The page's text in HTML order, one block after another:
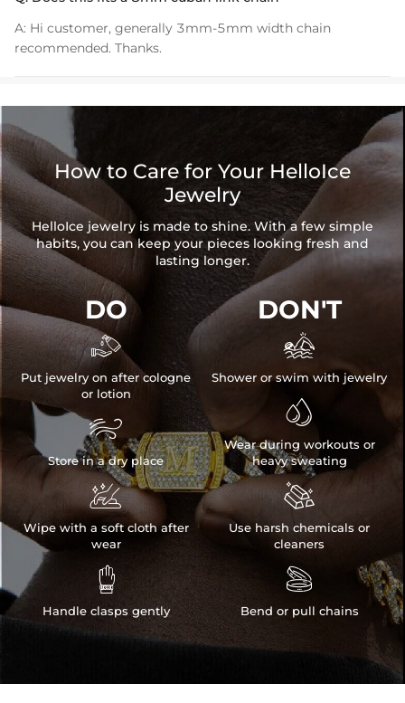
Packaging:
Free Exquisite Packaging Box
A: Hi customer, generally 3mm-5mm width chain
recommended. Thanks.
How to Care for Your HelloIce
Jewelry
HelloIce jewelry is made to shine. With a few simple
habits, you can keep your pieces looking fresh and
lasting longer.
DO

Put jewelry on after cologne
or lotion

Store in a dry place

Wipe with a soft cloth after
wear

Handle clasps gently
DON'T

Shower or swim with jewelry

Wear during workouts or
heavy sweating

Use harsh chemicals or
cleaners

Bend or pull chains